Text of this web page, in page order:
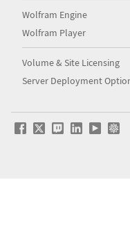
Wolfram Engine
Wolfram Player
Volume & Site Licensing
Server Deployment